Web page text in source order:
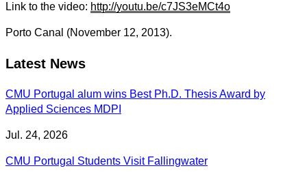
Link to the video: http://youtu.be/c7JS3eMCt4o
Porto Canal (November 12, 2013).
Latest News
CMU Portugal alum wins Best Ph.D. Thesis Award by
Applied Sciences MDPI
Jul. 24, 2026
CMU Portugal Students Visit Fallingwater